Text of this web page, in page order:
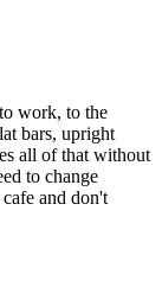
work, to the
bars, upright
all of that without
to change
and don't